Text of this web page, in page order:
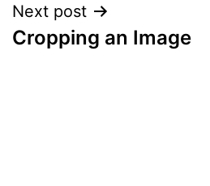
Next post
Cropping an Image